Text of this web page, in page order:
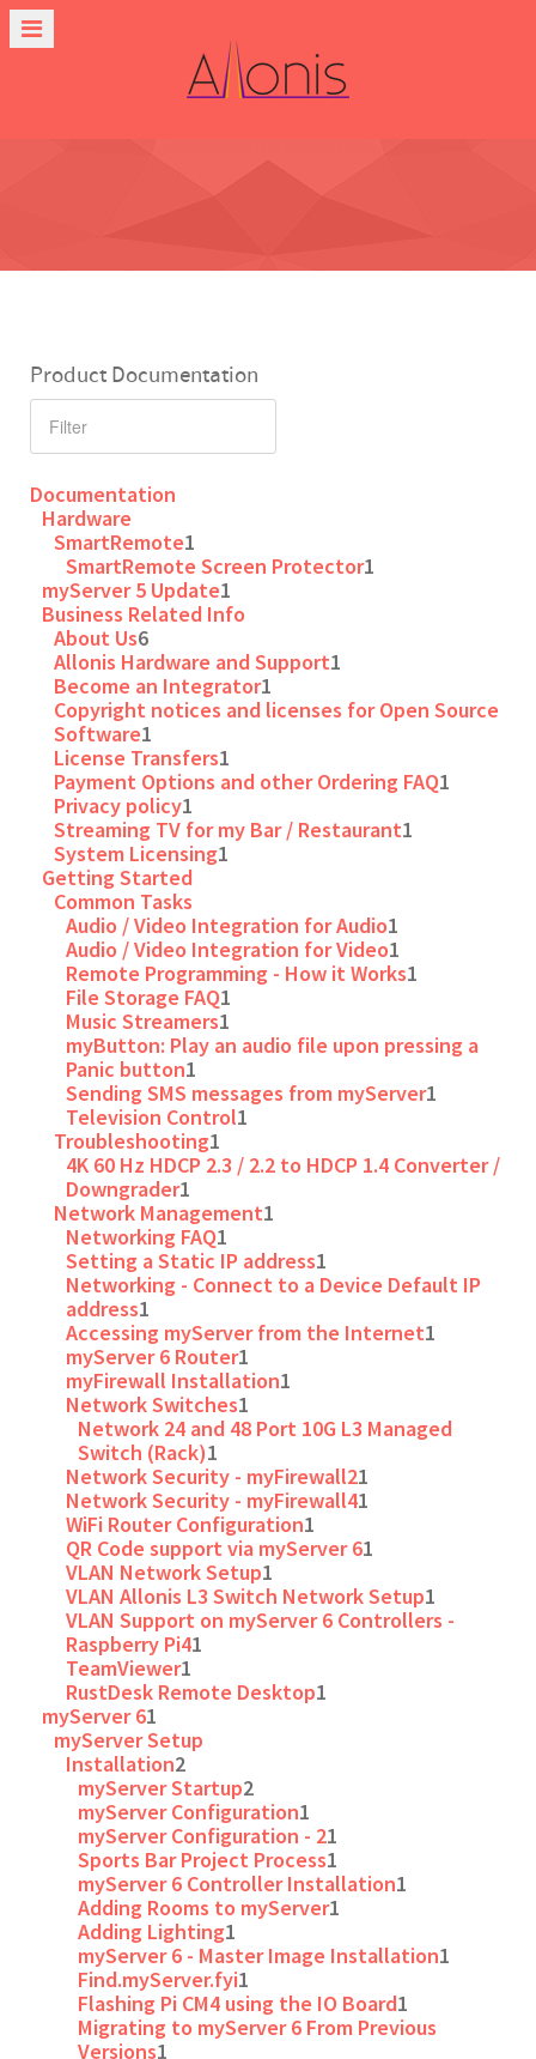
Product Documentation
Documentation
Hardware
SmartRemote1
SmartRemote Screen Protector1
myServer 5 Update1
Business Related Info
About Us6
Allonis Hardware and Support1
Become an Integrator1
Copyright notices and licenses for Open Source
Software1
License Transfers1
Payment Options and other Ordering FAQ1
Privacy policy1
Streaming TV for my Bar / Restaurant1
System Licensing1
Getting Started
Common Tasks
Audio / Video Integration for Audio1
Audio / Video Integration for Video1
Remote Programming - How it Works1
File Storage FAQ1
Music Streamers1
myButton: Play an audio file upon pressing a
Panic button1
Sending SMS messages from myServer1
Television Control1
Troubleshooting1
4K 60 Hz HDCP 2.3 / 2.2 to HDCP 1.4 Converter /
Downgrader1
Network Management1
Networking FAQ1
Setting a Static IP address1
Networking - Connect to a Device Default IP
address1
Accessing myServer from the Internet1
myServer 6 Router1
myFirewall Installation1
Network Switches1
Network 24 and 48 Port 10G L3 Managed
Switch (Rack)1
Network Security - myFirewall21
Network Security - myFirewall41
WiFi Router Configuration1
QR Code support via myServer 61
VLAN Network Setup1
VLAN Allonis L3 Switch Network Setup1
VLAN Support on myServer 6 Controllers -
Raspberry Pi41
TeamViewer1
RustDesk Remote Desktop1
myServer 61
myServer Setup
Installation2
myServer Startup2
myServer Configuration1
myServer Configuration - 21
Sports Bar Project Process1
myServer 6 Controller Installation1
Adding Rooms to myServer1
Adding Lighting1
myServer 6 - Master Image Installation1
Find.myServer.fyi1
Flashing Pi CM4 using the IO Board1
Migrating to myServer 6 From Previous
Versions1